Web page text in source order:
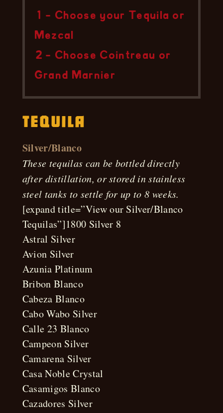
1 – Choose your Tequila or
Mezcal
2 – Choose Cointreau or
Grand Marnier
Tequila
Silver/Blanco
These tequilas can be bottled directly
after distillation, or stored in stainless
steel tanks to settle for up to 8 weeks.
[expand title=”View our Silver/Blanco
Tequilas”]1800 Silver 8
Astral Silver
Avion Silver
Azunia Platinum
Bribon Blanco
Cabeza Blanco
Cabo Wabo Silver
Calle 23 Blanco
Campeon Silver
Camarena Silver
Casa Noble Crystal
Casamigos Blanco
Cazadores Silver